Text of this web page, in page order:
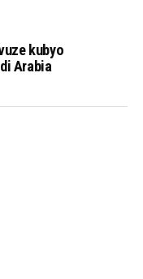
kubyo
Arabia